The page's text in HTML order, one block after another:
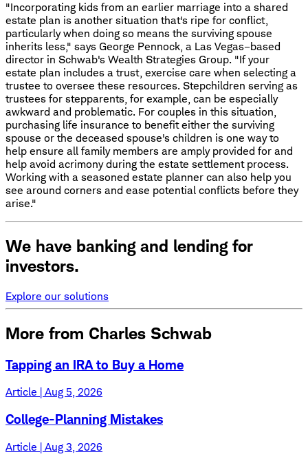
"Incorporating kids from an earlier marriage into a shared
estate plan is another situation that's ripe for conflict,
particularly when doing so means the surviving spouse
inherits less," says George Pennock, a Las Vegas–based
director in Schwab's Wealth Strategies Group. "If your
estate plan includes a trust, exercise care when selecting a
trustee to oversee these resources. Stepchildren serving as
trustees for stepparents, for example, can be especially
awkward and problematic. For couples in this situation,
purchasing life insurance to benefit either the surviving
spouse or the deceased spouse's children is one way to
help ensure all family members are amply provided for and
help avoid acrimony during the estate settlement process.
Working with a seasoned estate planner can also help you
see around corners and ease potential conflicts before they
arise."
We have banking and lending for
investors.
Explore our solutions
More from Charles Schwab
Tapping an IRA to Buy a Home
Article | Aug 5, 2026
College-Planning Mistakes
Article | Aug 3, 2026